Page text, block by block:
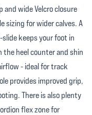
wide Velcro closure
sizing for wider calves. A
keeps your foot in
heel counter and shin
- ideal for track
provides improved grip,
There is also plenty
flex zone for